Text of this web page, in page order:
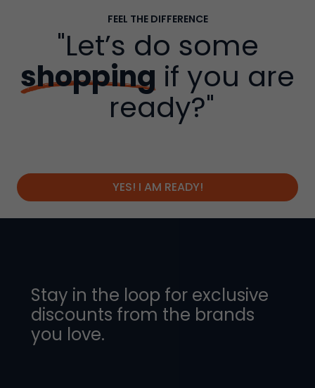
FEEL THE DIFFERENCE
"Let’s do some
shopping if you are
ready?"
YES! I AM READY!
Stay in the loop for exclusive
discounts from the brands
you love.